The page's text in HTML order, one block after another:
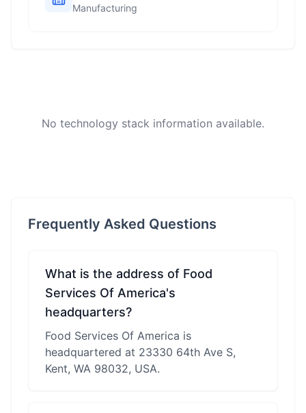
Manufacturing
No technology stack information available.
Frequently Asked Questions
What is the address of Food
Services Of America's
headquarters?
Food Services Of America is
headquartered at 23330 64th Ave S,
Kent, WA 98032, USA.